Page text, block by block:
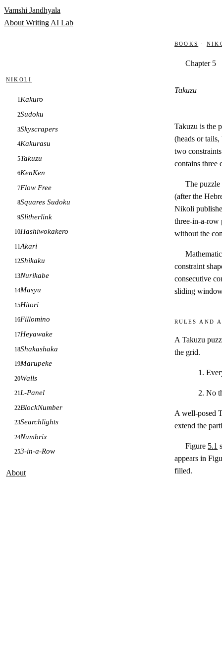
Skip to content
Vamshi Jandhyala
About Writing AI Lab
Nikoli
1Kakuro
2Sudoku
3Skyscrapers
4Kakurasu
5Takuzu
6KenKen
7Flow Free
8Squares Sudoku
9Slitherlink
10Hashiwokakero
11Akari
12Shikaku
13Nurikabe
14Masyu
15Hitori
16Fillomino
17Heyawake
18Shakashaka
19Marupeke
20Walls
21L-Panel
22BlockNumber
23Searchlights
24Numbrix
253-in-a-Row
About
Books ·
Chapter 5
Takuzu
Takuzu is the
(heads or
two
contains three
The
(after the
Nikoli
three-in-a-row
without the
constraint
consecutive
sliding
Rules and
A Takuzu
the grid.
No
A well-posed
extend the
Figure 5.1
appears in
filled.